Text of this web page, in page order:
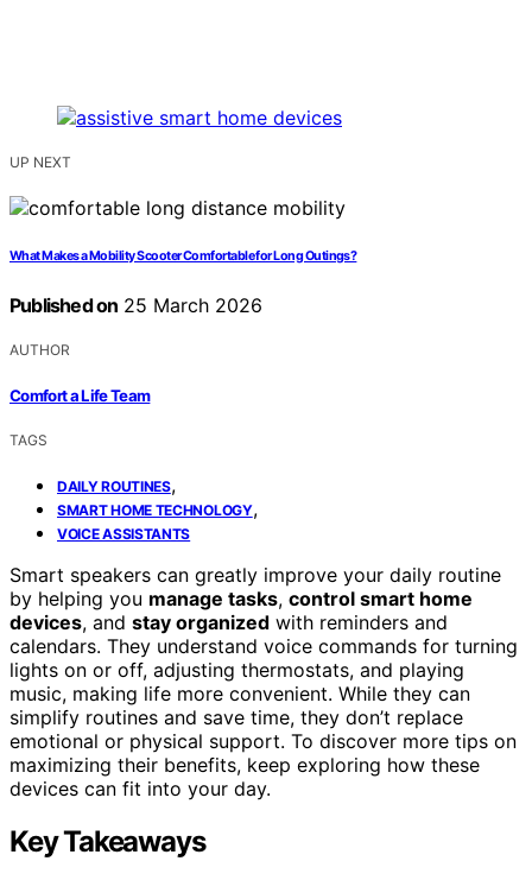
UP NEXT
What Makes a Mobility Scooter Comfortable for Long Outings?
Published on 25 March 2026
AUTHOR
Comfort a Life Team
TAGS
DAILY ROUTINES,
SMART HOME TECHNOLOGY,
VOICE ASSISTANTS
Smart speakers can greatly improve your daily routine
by helping you manage tasks, control smart home
devices, and stay organized with reminders and
calendars. They understand voice commands for turning
lights on or off, adjusting thermostats, and playing
music, making life more convenient. While they can
simplify routines and save time, they don’t replace
emotional or physical support. To discover more tips on
maximizing their benefits, keep exploring how these
devices can fit into your day.
Key Takeaways